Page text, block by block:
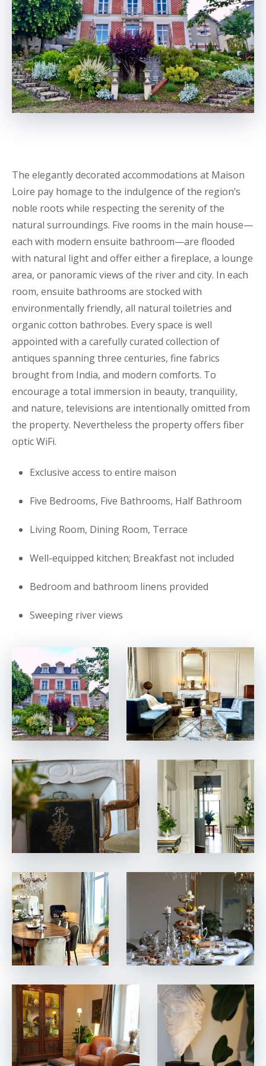
The elegantly decorated accommodations at Maison
Loire pay homage to the indulgence of the region’s
noble roots while respecting the serenity of the
natural surroundings. Five rooms in the main house—
each with modern ensuite bathroom—are flooded
with natural light and offer either a fireplace, a lounge
area, or panoramic views of the river and city. In each
room, ensuite bathrooms are stocked with
environmentally friendly, all natural toiletries and
organic cotton bathrobes. Every space is well
appointed with a carefully curated collection of
antiques spanning three centuries, fine fabrics
brought from India, and modern comforts. To
encourage a total immersion in beauty, tranquility,
and nature, televisions are intentionally omitted from
the property. Nevertheless the property offers fiber
optic WiFi.
Exclusive access to entire maison
Five Bedrooms, Five Bathrooms, Half Bathroom
Living Room, Dining Room, Terrace
Well-equipped kitchen; Breakfast not included
Bedroom and bathroom linens provided
Sweeping river views